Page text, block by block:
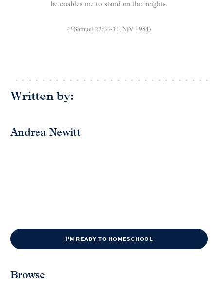
he enables me to stand on the heights.
(2 Samuel 22:33-34, NIV 1984)
Written by:
Andrea Newitt
I'M READY TO HOMESCHOOL
Browse